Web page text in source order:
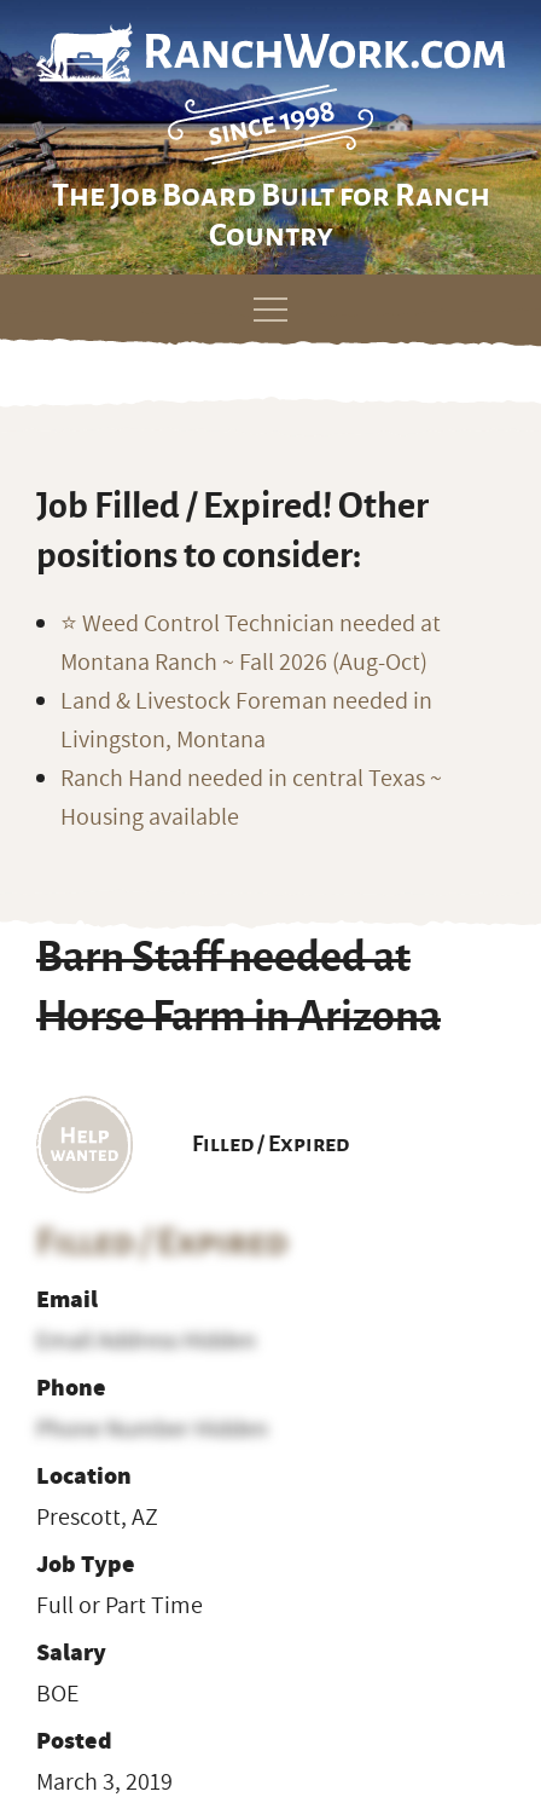
The Job Board Built for Ranch
Country
Skip
Job Filled / Expired! Other
positions to consider:
⭐️ Weed Control Technician needed at
Montana Ranch ~ Fall 2026 (Aug-Oct)
Land & Livestock Foreman needed in
Livingston, Montana
Ranch Hand needed in central Texas ~
Housing available
Barn Staff needed at
Horse Farm in Arizona
Filled / Expired
Filled / Expired
Email
Email Address Hidden
Phone
Phone Number Hidden
Location
Prescott, AZ
Job Type
Full or Part Time
Salary
BOE
Posted
March 3, 2019